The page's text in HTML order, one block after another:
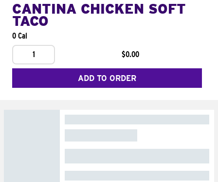
CANTINA CHICKEN SOFT
TACO
0 Cal
1
$0.00
ADD TO ORDER